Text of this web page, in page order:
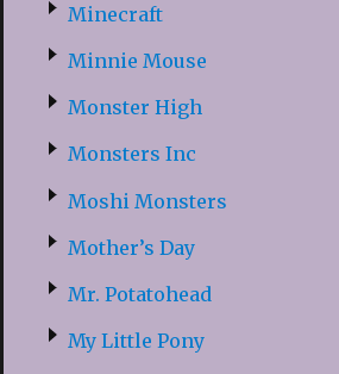
Minecraft
Minnie Mouse
Monster High
Monsters Inc
Moshi Monsters
Mother’s Day
Mr. Potatohead
My Little Pony